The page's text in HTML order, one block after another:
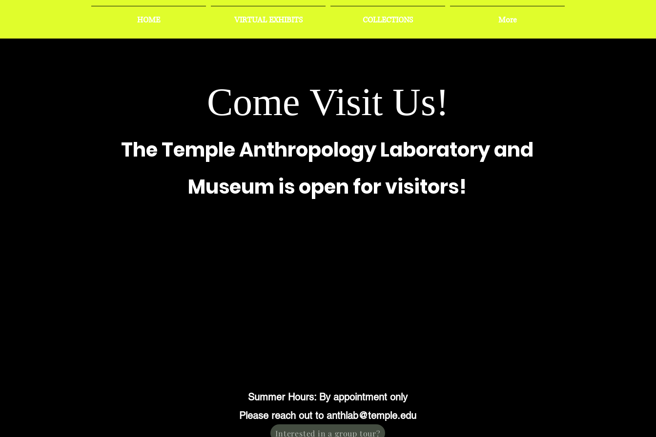
HOME VIRTUAL EXHIBITS COLLECTIONS More
Come Visit Us!
The Temple Anthropology Laboratory and
Museum is open for visitors!
Summer Hours: By appointment only
Please reach out to anthlab@temple.edu
Interested in a group tour?